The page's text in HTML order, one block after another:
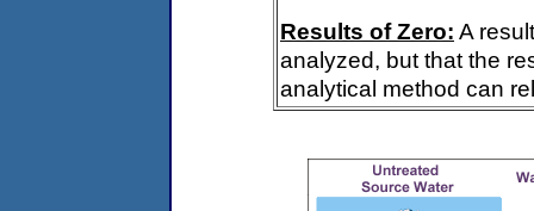
Results of Zero: A
analyzed, but that the
analytical method can